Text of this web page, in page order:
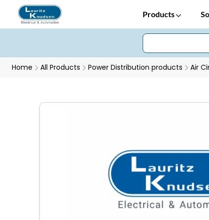
Products
Home All Products Power Distribution products Air